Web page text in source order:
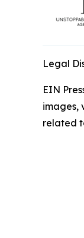
Legal
EIN
images,
related